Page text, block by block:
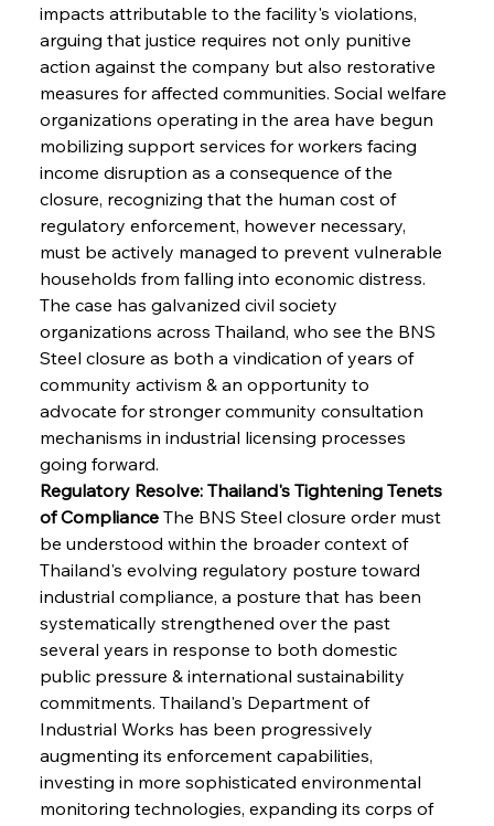
impacts attributable to the facility's violations,
arguing that justice requires not only punitive
action against the company but also restorative
measures for affected communities. Social welfare
organizations operating in the area have begun
mobilizing support services for workers facing
income disruption as a consequence of the
closure, recognizing that the human cost of
regulatory enforcement, however necessary,
must be actively managed to prevent vulnerable
households from falling into economic distress.
The case has galvanized civil society
organizations across Thailand, who see the BNS
Steel closure as both a vindication of years of
community activism & an opportunity to
advocate for stronger community consultation
mechanisms in industrial licensing processes
going forward.
Regulatory Resolve: Thailand's Tightening Tenets
of Compliance The BNS Steel closure order must
be understood within the broader context of
Thailand's evolving regulatory posture toward
industrial compliance, a posture that has been
systematically strengthened over the past
several years in response to both domestic
public pressure & international sustainability
commitments. Thailand's Department of
Industrial Works has been progressively
augmenting its enforcement capabilities,
investing in more sophisticated environmental
monitoring technologies, expanding its corps of